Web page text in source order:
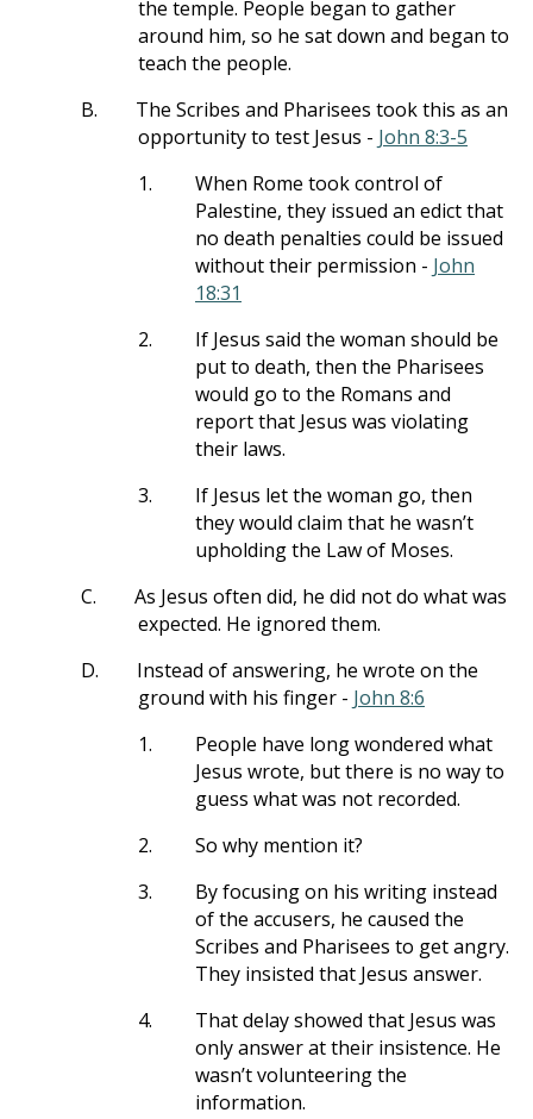
the temple. People began to gather
around him, so he sat down and began to
teach the people.
B.
The Scribes and Pharisees took this as an
opportunity to test Jesus - John 8:3-5
1.
When Rome took control of
Palestine, they issued an edict that
no death penalties could be issued
without their permission - John
18:31
2.
If Jesus said the woman should be
put to death, then the Pharisees
would go to the Romans and
report that Jesus was violating
their laws.
3.
If Jesus let the woman go, then
they would claim that he wasn’t
upholding the Law of Moses.
C.
As Jesus often did, he did not do what was
expected. He ignored them.
D.
Instead of answering, he wrote on the
ground with his finger - John 8:6
1.
People have long wondered what
Jesus wrote, but there is no way to
guess what was not recorded.
2.
So why mention it?
3.
By focusing on his writing instead
of the accusers, he caused the
Scribes and Pharisees to get angry.
They insisted that Jesus answer.
4.
That delay showed that Jesus was
only answer at their insistence. He
wasn’t volunteering the
information.